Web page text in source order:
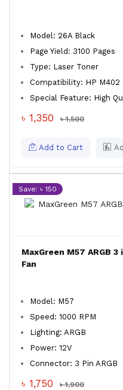
Model: 26A Black
Page Yield: 3100 Pages
Type: Laser Toner
Compatibility: HP M402
Special Feature: High
৳ 1,350 ৳ 1,500
Add to Cart
Save: ৳ 150
MaxGreen M57 ARGB
Fan
Model: M57
Speed: 1000 RPM
Lighting: ARGB
Power: 12V
Connector: 3 Pin ARGB
৳ 1,750 ৳ 1,900